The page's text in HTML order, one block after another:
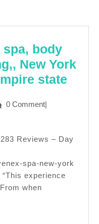
spa, body
New York
state
spa,
sun
0 Comment|
spa-new-york
experience
when